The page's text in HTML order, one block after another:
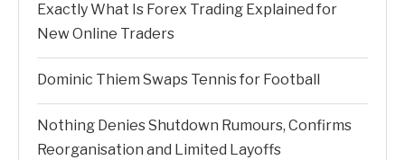
Exactly What Is Forex Trading Explained for
New Online Traders
Dominic Thiem Swaps Tennis for Football
Nothing Denies Shutdown Rumours, Confirms
Reorganisation and Limited Layoffs